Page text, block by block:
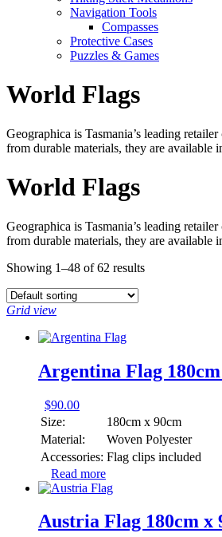
Navigation Tools
Compasses
Protective Cases
Puzzles & Games
World Flags
Geographica is Tasmania’s leading
from durable materials, they are available
World Flags
Geographica is Tasmania’s leading
from durable materials, they are available
Showing 1–48 of 62 results
Grid view
Argentina Flag
$90.00
Size:
180cm x 90cm
Material:
Woven Polyester
Accessories: Flag clips included
Read more
Austria Flag 180cm x